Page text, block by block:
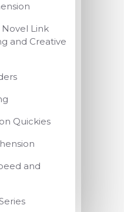
Link
and Creative
Quickies
and